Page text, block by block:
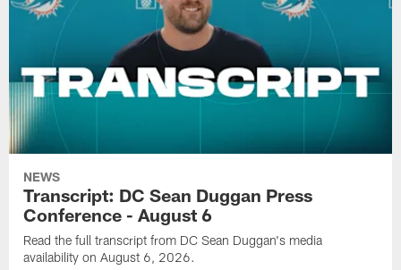
NEWS
Transcript: DC Sean Duggan Press
Conference - August 6
Read the full transcript from DC Sean Duggan's media
availability on August 6, 2026.